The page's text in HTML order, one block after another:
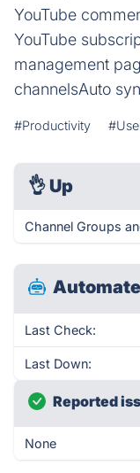
YouTube
YouTube
management
channelsAuto
#Productivity
👌 Up
Channel Groups
Last Check:
Last Down:
Reported
None